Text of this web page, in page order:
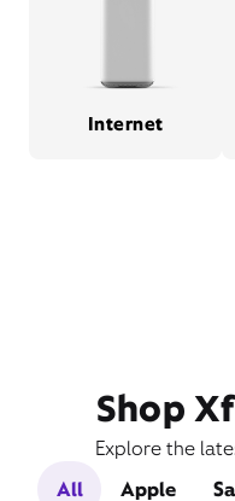
Internet
Shop
Explore the
All
Apple